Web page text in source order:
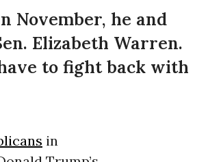
November, he and
Elizabeth Warren.
to fight back with
in